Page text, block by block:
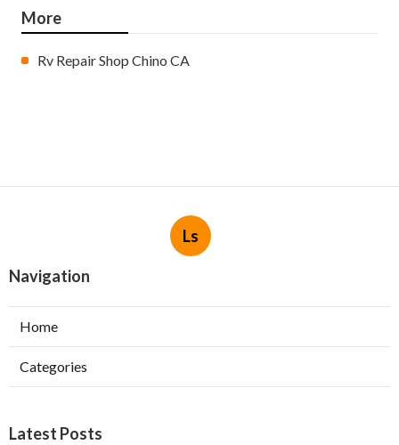
More
Rv Repair Shop Chino CA
Ls
Navigation
Home
Categories
Latest Posts